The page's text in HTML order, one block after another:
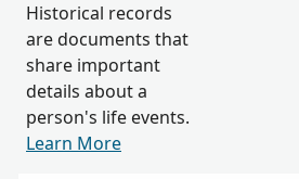
Historical records
are documents that
share important
details about a
person's life events.
Learn More